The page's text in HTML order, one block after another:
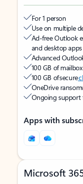
For 1 person
Use on multiple
Ad-free Outlook
and desktop apps
Advanced
100 GB of
100 GB of secure
OneDrive
Ongoing support
Apps with
Microsoft